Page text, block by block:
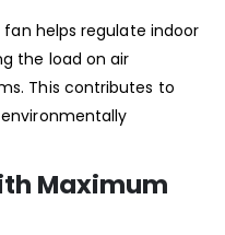
helps regulate indoor
the load on air
This contributes to
Maximum